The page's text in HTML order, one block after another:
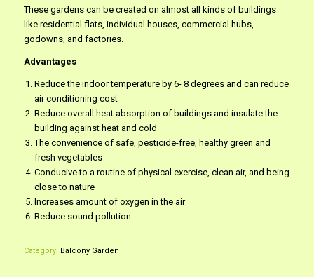
These gardens can be created on almost all kinds of buildings
like residential flats, individual houses, commercial hubs,
godowns, and factories.
Advantages
Reduce the indoor temperature by 6- 8 degrees and can reduce
air conditioning cost
Reduce overall heat absorption of buildings and insulate the
building against heat and cold
The convenience of safe, pesticide-free, healthy green and
fresh vegetables
Conducive to a routine of physical exercise, clean air, and being
close to nature
Increases amount of oxygen in the air
Reduce sound pollution
Category: Balcony Garden